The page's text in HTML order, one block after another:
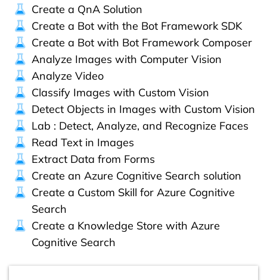
Create a QnA Solution
Create a Bot with the Bot Framework SDK
Create a Bot with Bot Framework Composer
Analyze Images with Computer Vision
Analyze Video
Classify Images with Custom Vision
Detect Objects in Images with Custom Vision
Lab : Detect, Analyze, and Recognize Faces
Read Text in Images
Extract Data from Forms
Create an Azure Cognitive Search solution
Create a Custom Skill for Azure Cognitive
Search
Create a Knowledge Store with Azure
Cognitive Search